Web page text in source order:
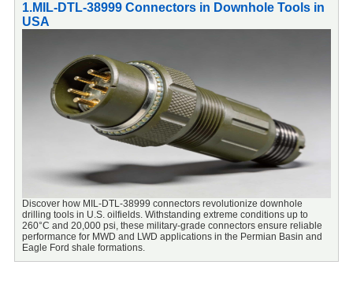
1.MIL-DTL-38999 Connectors in Downhole Tools in
USA
Discover how MIL-DTL-38999 connectors revolutionize downhole
drilling tools in U.S. oilfields. Withstanding extreme conditions up to
260°C and 20,000 psi, these military-grade connectors ensure reliable
performance for MWD and LWD applications in the Permian Basin and
Eagle Ford shale formations.